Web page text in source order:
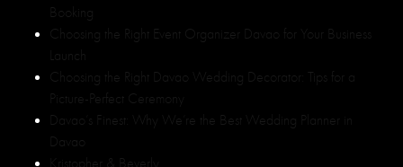
Wedding and Debut Services in Davao
Wedding and Debut Packages
Contact Dazzle Events & Weddings
Event Organizer Davao
Sitemap
Privacy Policy